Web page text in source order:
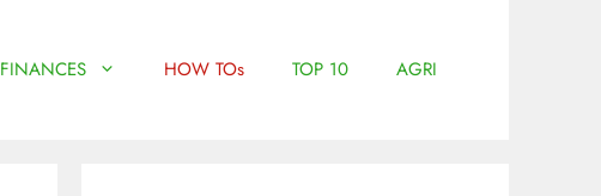
FINANCES HOW TOs TOP 10 AGRI